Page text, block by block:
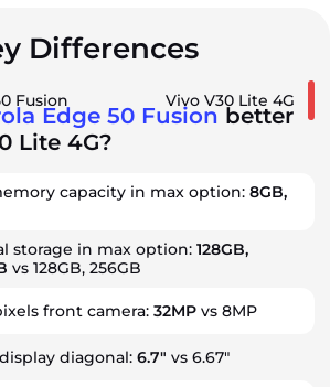
Differences
Fusion Vivo V30 Lite 4G
Edge 50 Fusion better
Lite 4G?
capacity in max option: 8GB,
storage in max option: 128GB,
vs 128GB, 256GB
front camera: 32MP vs 8MP
diagonal: 6.7" vs 6.67"